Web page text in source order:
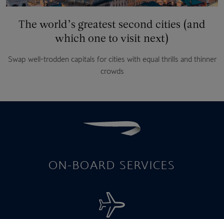
The world’s greatest second cities (and
which one to visit next)
Swap well-trodden capitals for cities with equal thrills and thinner
crowds
ON-BOARD SERVICES